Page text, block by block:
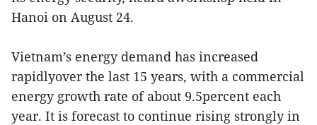
Hanoi on August 24.
Vietnam’s energy demand has increased
rapidlyover the last 15 years, with a commercial
energy growth rate of about 9.5percent each
year. It is forecast to continue rising strongly in